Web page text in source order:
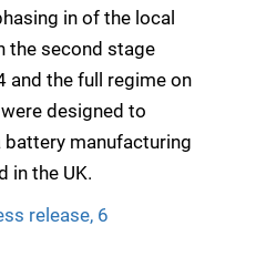
in of the local
the second stage
and the full regime on
designed to
battery manufacturing
in the UK.
release, 6